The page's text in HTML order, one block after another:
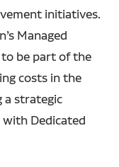
initiatives.
Managed
be part of the
costs in the
a strategic
Dedicated